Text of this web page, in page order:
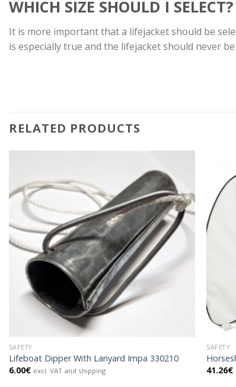
WHICH SIZE SHOULD I SELECT?
It is more important that a lifejacket should be
is especially true and the lifejacket should never
RELATED PRODUCTS
SAFETY
Lifeboat Dipper With Lanyard Impa 330210
6.00€ excl. VAT and shipping
SAFETY
41.26€